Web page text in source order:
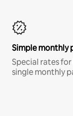
Simple monthly
Special rates
single monthly